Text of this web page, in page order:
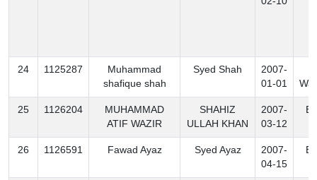
24 1125287
Muhammad
shafique shah
Syed Shah
2007-
01-01
25 1126204
MUHAMMAD
ATIF WAZIR
SHAHIZ
ULLAH KHAN
2007-
03-12
26 1126591 Fawad Ayaz Syed Ayaz
2007-
04-15